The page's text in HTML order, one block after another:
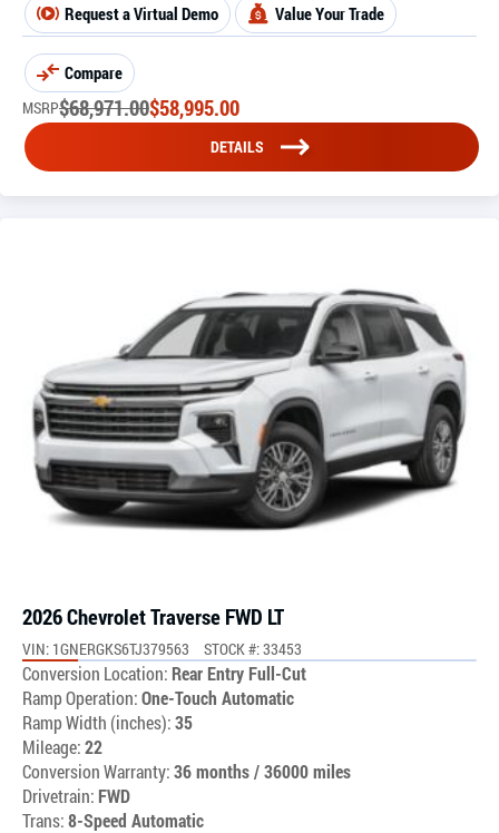
Request a Virtual Demo Value Your Trade
Compare
MSRP$68,971.00$58,995.00
DETAILS
2026 Chevrolet Traverse FWD LT
VIN: 1GNERGKS6TJ379563 STOCK #: 33453
Conversion Location: Rear Entry Full-Cut
Ramp Operation:One-Touch Automatic
Ramp Width (inches):35
Mileage:22
Conversion Warranty:36 months / 36000 miles
Drivetrain: FWD
Trans:8-Speed Automatic